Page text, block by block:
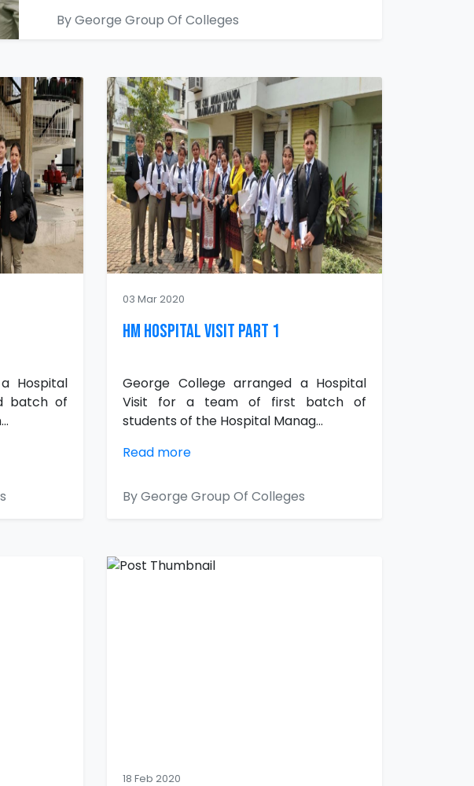
By George Group Of Colleges
Hospital
batch of
03 Mar 2020
HM Hospital Visit Part 1
George College arranged a Hospital
Visit for a team of first batch of
students of the Hospital Manag...
Read more
By George Group Of Colleges
18 Feb 2020